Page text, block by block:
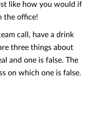
like how you would if
the office!
call, have a drink
three things about
and one is false. The
on which one is false.